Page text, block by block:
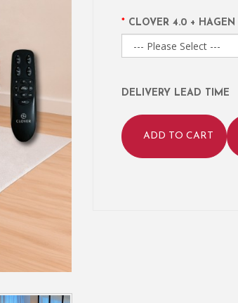
CLOVER 4.0 +
DELIVERY LEAD TIME
ADD TO CART